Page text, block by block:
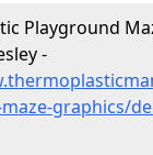
Playground
-
graphics/